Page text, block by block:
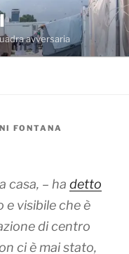
avversaria
FONTANA
casa, – ha detto
e visibile che è
di centro
ci è mai stato,